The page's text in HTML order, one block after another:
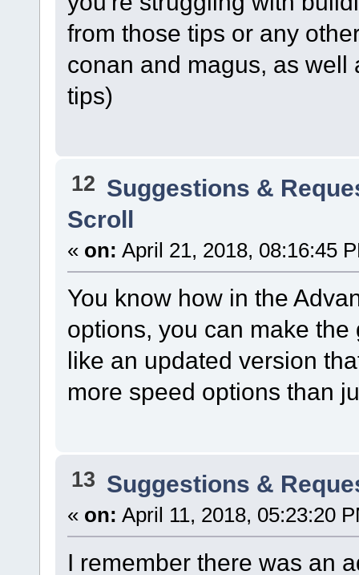
from those tips or any
conan and magus, as well
tips)
12 Suggestions &
Scroll
« on: April 21, 2018, 08:16:45
You know how in the
options, you can make
like an updated version
more speed options than
13 Suggestions &
« on: April 11, 2018, 05:23:20
I remember there was an